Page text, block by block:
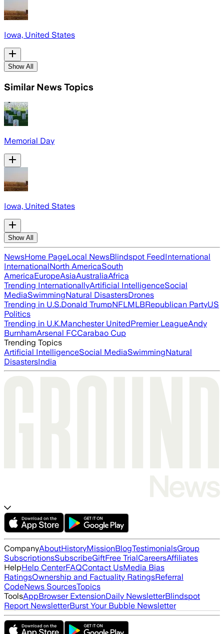
Iowa, United States
Show All
Similar News Topics
Memorial Day
Iowa, United States
Show All
NewsHome PageLocal NewsBlindspot FeedInternational
InternationalNorth AmericaSouth
AmericaEuropeAsiaAustraliaAfrica
Trending InternationallyArtificial IntelligenceSocial
MediaSwimmingNatural DisastersDrones
Trending in U.S.Donald TrumpNFLMLBRepublican PartyUS
Politics
Trending in U.K.Manchester UnitedPremier LeagueAndy
BurnhamArsenal FCCarabao Cup
Trending Topics
Artificial IntelligenceSocial MediaSwimmingNatural
DisastersIndia
CompanyAboutHistoryMissionBlogTestimonialsGroup
SubscriptionsSubscribeGiftFree TrialCareersAffiliates
HelpHelp CenterFAQContact UsMedia Bias
RatingsOwnership and Factuality RatingsReferral
CodeNews SourcesTopics
ToolsAppBrowser ExtensionDaily NewsletterBlindspot
Report NewsletterBurst Your Bubble Newsletter